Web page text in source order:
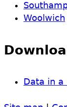
Woolwich
Data in a